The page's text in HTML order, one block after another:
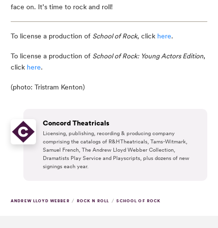
face on. It’s time to rock and roll!
To license a production of School of Rock, click here.
To license a production of School of Rock: Young Actors Edition,
click here.
(photo: Tristram Kenton)
Concord Theatricals
Licensing, publishing, recording & producing company
comprising the catalogs of R&H Theatricals, Tams-Witmark,
Samuel French, The Andrew Lloyd Webber Collection,
Dramatists Play Service and Playscripts, plus dozens of new
signings each year.
ANDREW LLOYD WEBBER / ROCK N ROLL / SCHOOL OF ROCK